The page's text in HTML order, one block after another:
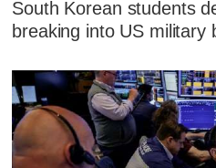
South Korean students
breaking into US military